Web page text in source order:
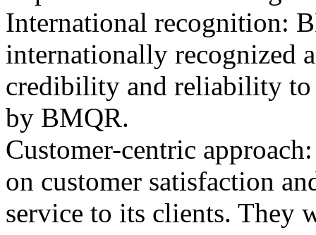
International recognition:
internationally recognized
credibility and reliability
by BMQR.
Customer-centric
on customer satisfaction
service to its clients. They